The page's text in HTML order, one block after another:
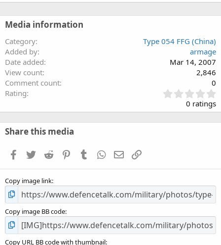
Media information
Category
Type 054 FFG (China)
Added by
armage
Date added
Mar 14, 2007
View count
2,846
Comment count
0
Rating
.
0
0
s
0 ratings
Share this media
Facebook
TwitterReddit PinterestTumblrWhatsApp
EmailLink
Copy image link
Copy image BB code
Copy URL BB code with thumbnail